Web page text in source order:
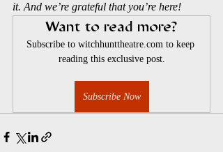
it. And we’re grateful that you’re here!
Want to read more?
Subscribe to witchhunttheatre.com to keep
reading this exclusive post.
Subscribe Now